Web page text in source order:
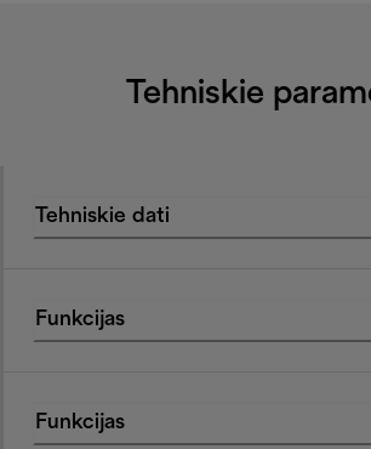
Tehniskie
Tehniskie dati
Funkcijas
Funkcijas